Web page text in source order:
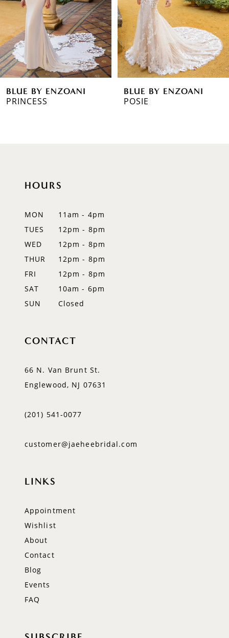
3
4
5
6
7BLUE BY ENZOANI
PRINCESS
BLUE BY ENZOANI
POSIE
HOURS
MON
11am - 4pm
TUES
12pm - 8pm
WED
12pm - 8pm
THUR
12pm - 8pm
FRI
12pm - 8pm
SAT
10am - 6pm
SUN
Closed
CONTACT
66 N. Van Brunt St.
Englewood, NJ 07631
(201) 541‑0077
customer@jaeheebridal.com
LINKS
Appointment
Wishlist
About
Contact
Blog
Events
FAQ